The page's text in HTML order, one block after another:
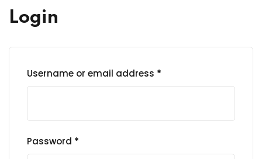
Yoga
Login
Username or email address *
Required
Password *
Required